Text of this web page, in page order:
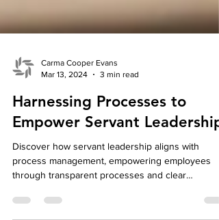
Mar 13, 2024
3 min read
Harnessing Processes to
Empower Servant Leadership
Discover how servant leadership aligns with
process management, empowering employees
through transparent processes and clear